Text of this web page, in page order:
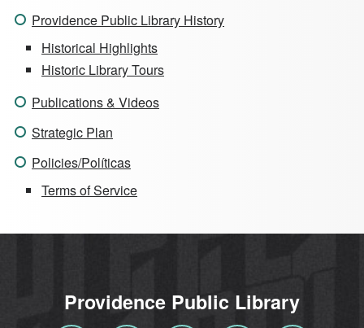
Providence Public Library History
Historical Highlights
Historic Library Tours
Publications & Videos
Strategic Plan
Policies/Políticas
Terms of Service
Providence Public Library